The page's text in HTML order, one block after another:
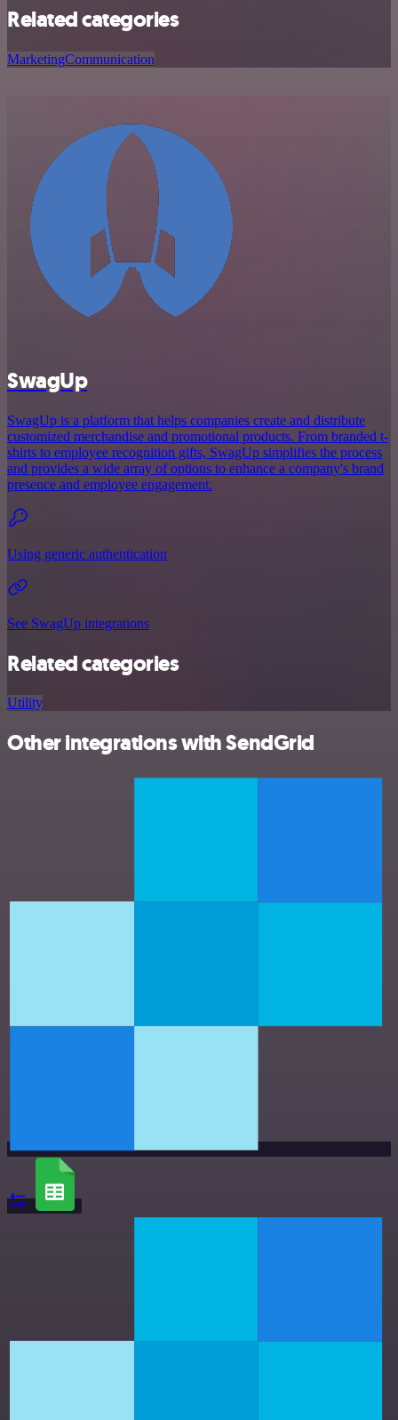
Related categories
MarketingCommunication
SwagUp
SwagUp is a platform that helps companies create and distribute
customized merchandise and promotional products. From branded t-
shirts to employee recognition gifts, SwagUp simplifies the process
and provides a wide array of options to enhance a company's brand
presence and employee engagement.
Using generic authentication
See SwagUp integrations
Related categories
Utility
Other integrations with SendGrid